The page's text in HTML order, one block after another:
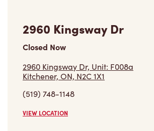
2960 Kingsway Dr
Closed Now
2960 Kingsway Dr, Unit: F008a
Kitchener, ON, N2C 1X1
(519) 748-1148
VIEW LOCATION